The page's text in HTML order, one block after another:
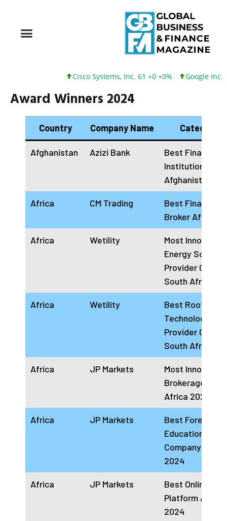
Cisco Systems, Inc. 61 +0 +0% Google Inc. 173 +3
Award Winners 2024
Country Company Name Categories
Afghanistan Azizi Bank
Best Financial
Institution
Afghanistan
Africa CM Trading
Best Financial
Broker Africa
Africa Wetility
Most Innovative
Energy
Provider
South Africa
Africa Wetility
Best Rooftop
Technology
Provider
South Africa
Africa JP Markets
Most Innovative
Brokerage
Africa 2024
Africa JP Markets
Best Forex
Education
Company Africa
2024
Africa JP Markets
Best Online
Platform Africa
2024